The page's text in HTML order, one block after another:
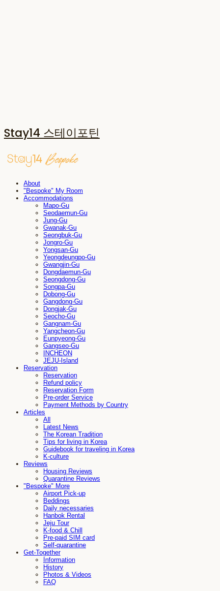
Stay14 스테이포틴
About
"Bespoke" My Room
Accommodations
Mapo-Gu
Seodaemun-Gu
Jung-Gu
Gwanak-Gu
Seongbuk-Gu
Jongro-Gu
Yongsan-Gu
Yeongdeungpo-Gu
Gwangjin-Gu
Dongdaemun-Gu
Seongdong-Gu
Songpa-Gu
Dobong-Gu
Gangdong-Gu
Dongjak-Gu
Seocho-Gu
Gangnam-Gu
Yangcheon-Gu
Eunpyeong-Gu
Gangseo-Gu
INCHEON
JEJU-Island
Reservation
Reservation
Refund policy
Reservation Form
Pre-order Service
Payment Methods by Country
Articles
All
Latest News
The Korean Tradition
Tips for living in Korea
Guidebook for traveling in Korea
K-culture
Reviews
Housing Reviews
Quarantine Reviews
"Bespoke" More
Airport Pick-up
Beddings
Daily necessaries
Hanbok Rental
Jeju Tour
K-food & Chill
Pre-paid SIM card
Self-quarantine
Get-Together
Information
History
Photos & Videos
FAQ